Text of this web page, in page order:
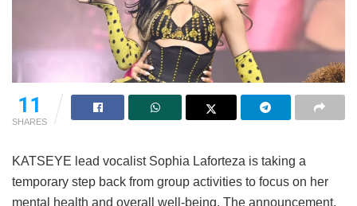
11
SHARES
KATSEYE lead vocalist Sophia Laforteza is taking a
temporary step back from group activities to focus on her
mental health and overall well-being. The announcement,